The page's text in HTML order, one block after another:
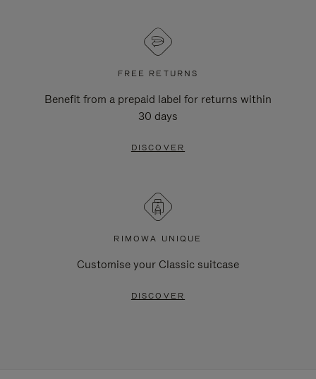
FREE RETURNS
Benefit from a prepaid label for returns within
30 days
DISCOVER
RIMOWA UNIQUE
Customise your Classic suitcase
DISCOVER